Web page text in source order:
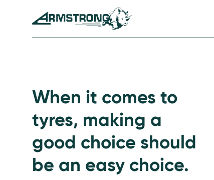
Armstrong Tyres homepage
When it comes to
tyres, making a
good choice should
be an easy choice.